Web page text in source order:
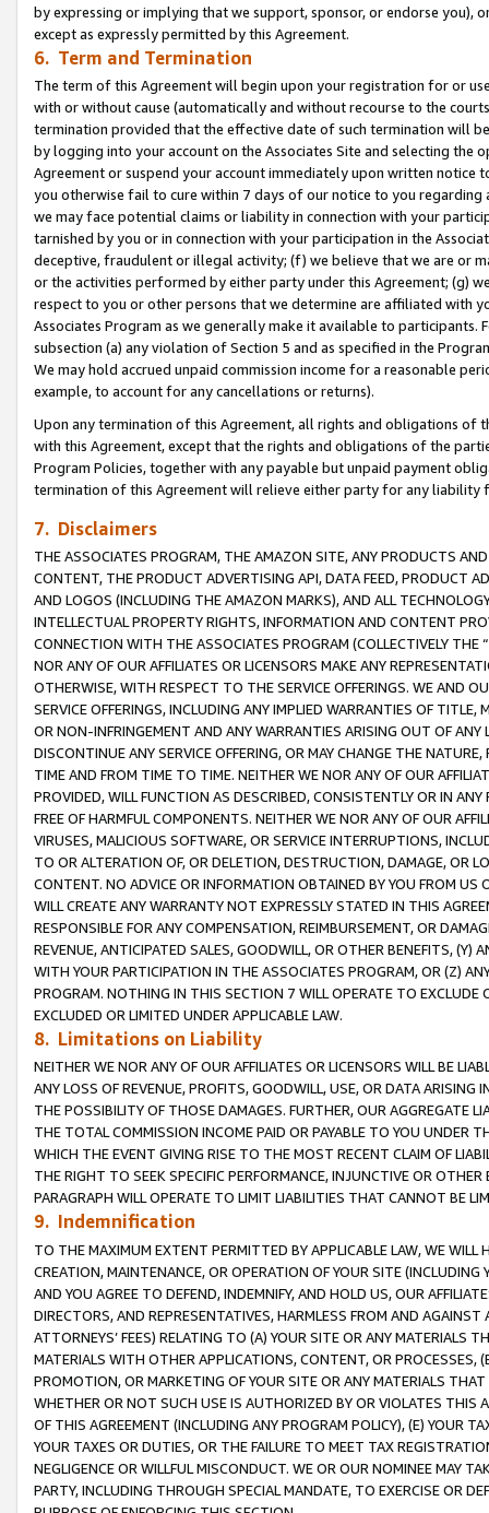
by expressing or implying that we support, sponsor, or endorse you),
except as expressly permitted by this Agreement.
6. Term and Termination
The term of this Agreement will begin upon your registration for or
with or without cause (automatically and without recourse to the
termination provided that the effective date of such termination will
by logging into your account on the Associates Site and selecting the
Agreement or suspend your account immediately upon written
you otherwise fail to cure within 7 days of our notice to you
we may face potential claims or liability in connection with your
tarnished by you or in connection with your participation in the
deceptive, fraudulent or illegal activity; (f) we believe that we are or
or the activities performed by either party under this Agreement; (g)
respect to you or other persons that we determine are affiliated with
Associates Program as we generally make it available to
subsection (a) any violation of Section 5 and as specified in the
We may hold accrued unpaid commission income for a reasonable
example, to account for any cancellations or returns).
Upon any termination of this Agreement, all rights and obligations of
with this Agreement, except that the rights and obligations of the
Program Policies, together with any payable but unpaid payment
termination of this Agreement will relieve either party for any
7. Disclaimers
THE ASSOCIATES PROGRAM, THE AMAZON SITE, ANY PRODUCTS
CONTENT, THE PRODUCT ADVERTISING API, DATA FEED, PRODUCT
AND LOGOS (INCLUDING THE AMAZON MARKS), AND ALL
INTELLECTUAL PROPERTY RIGHTS, INFORMATION AND CONTENT
CONNECTION WITH THE ASSOCIATES PROGRAM (COLLECTIVELY THE “
NOR ANY OF OUR AFFILIATES OR LICENSORS MAKE ANY
OTHERWISE, WITH RESPECT TO THE SERVICE OFFERINGS. WE AND
SERVICE OFFERINGS, INCLUDING ANY IMPLIED WARRANTIES OF
OR NON-INFRINGEMENT AND ANY WARRANTIES ARISING OUT OF ANY
DISCONTINUE ANY SERVICE OFFERING, OR MAY CHANGE THE
TIME AND FROM TIME TO TIME. NEITHER WE NOR ANY OF OUR
PROVIDED, WILL FUNCTION AS DESCRIBED, CONSISTENTLY OR IN
FREE OF HARMFUL COMPONENTS. NEITHER WE NOR ANY OF OUR
VIRUSES, MALICIOUS SOFTWARE, OR SERVICE INTERRUPTIONS,
TO OR ALTERATION OF, OR DELETION, DESTRUCTION, DAMAGE, OR
CONTENT. NO ADVICE OR INFORMATION OBTAINED BY YOU FROM
WILL CREATE ANY WARRANTY NOT EXPRESSLY STATED IN THIS
RESPONSIBLE FOR ANY COMPENSATION, REIMBURSEMENT, OR
REVENUE, ANTICIPATED SALES, GOODWILL, OR OTHER BENEFITS,
WITH YOUR PARTICIPATION IN THE ASSOCIATES PROGRAM, OR (Z)
PROGRAM. NOTHING IN THIS SECTION 7 WILL OPERATE TO
EXCLUDED OR LIMITED UNDER APPLICABLE LAW.
8. Limitations on Liability
NEITHER WE NOR ANY OF OUR AFFILIATES OR LICENSORS WILL BE
ANY LOSS OF REVENUE, PROFITS, GOODWILL, USE, OR DATA ARISING
THE POSSIBILITY OF THOSE DAMAGES. FURTHER, OUR AGGREGATE
THE TOTAL COMMISSION INCOME PAID OR PAYABLE TO YOU UNDER
WHICH THE EVENT GIVING RISE TO THE MOST RECENT CLAIM OF
THE RIGHT TO SEEK SPECIFIC PERFORMANCE, INJUNCTIVE OR
PARAGRAPH WILL OPERATE TO LIMIT LIABILITIES THAT CANNOT BE
9. Indemnification
TO THE MAXIMUM EXTENT PERMITTED BY APPLICABLE LAW, WE WILL
CREATION, MAINTENANCE, OR OPERATION OF YOUR SITE (INCLUDING
AND YOU AGREE TO DEFEND, INDEMNIFY, AND HOLD US, OUR
DIRECTORS, AND REPRESENTATIVES, HARMLESS FROM AND
ATTORNEYS’ FEES) RELATING TO (A) YOUR SITE OR ANY MATERIALS
MATERIALS WITH OTHER APPLICATIONS, CONTENT, OR PROCESSES,
PROMOTION, OR MARKETING OF YOUR SITE OR ANY MATERIALS
WHETHER OR NOT SUCH USE IS AUTHORIZED BY OR VIOLATES THIS
OF THIS AGREEMENT (INCLUDING ANY PROGRAM POLICY), (E) YOUR
YOUR TAXES OR DUTIES, OR THE FAILURE TO MEET TAX
NEGLIGENCE OR WILLFUL MISCONDUCT. WE OR OUR NOMINEE MAY
PARTY, INCLUDING THROUGH SPECIAL MANDATE, TO EXERCISE OR